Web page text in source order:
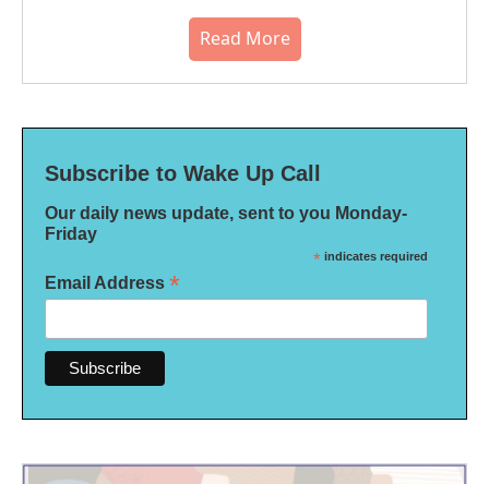
Read More
Subscribe to Wake Up Call
Our daily news update, sent to you Monday-
Friday
* indicates required
Email Address *